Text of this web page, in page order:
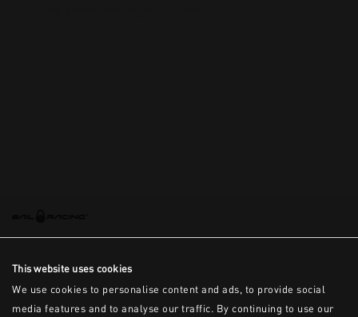
This website uses cookies
We use cookies to personalise content and ads, to provide social
media features and to analyse our traffic. By continuing to use our